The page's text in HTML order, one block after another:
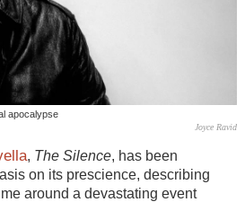
apocalypse
Joyce Ravid
, The Silence, has been
on its prescience, describing
around a devastating event